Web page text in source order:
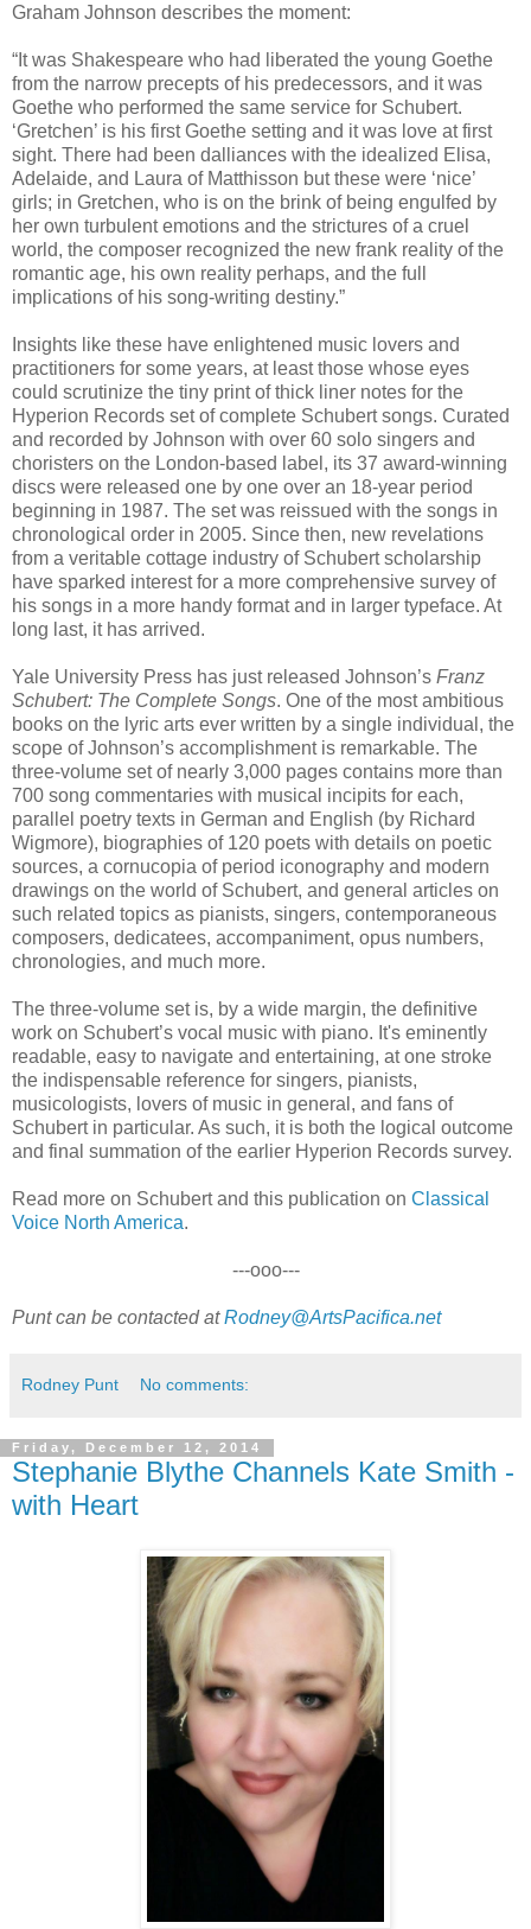
Graham Johnson describes the moment:
“It was Shakespeare who had liberated the young Goethe
from the narrow precepts of his predecessors, and it was
Goethe who performed the same service for Schubert.
‘Gretchen’ is his first Goethe setting and it was love at first
sight. There had been dalliances with the idealized Elisa,
Adelaide, and Laura of Matthisson but these were ‘nice’
girls; in Gretchen, who is on the brink of being engulfed by
her own turbulent emotions and the strictures of a cruel
world, the composer recognized the new frank reality of the
romantic age, his own reality perhaps, and the full
implications of his song-writing destiny.”
Insights like these have enlightened music lovers and
practitioners for some years, at least those whose eyes
could scrutinize the tiny print of thick liner notes for the
Hyperion Records set of complete Schubert songs. Curated
and recorded by Johnson with over 60 solo singers and
choristers on the London-based label, its 37 award-winning
discs were released one by one over an 18-year period
beginning in 1987. The set was reissued with the songs in
chronological order in 2005. Since then, new revelations
from a veritable cottage industry of Schubert scholarship
have sparked interest for a more comprehensive survey of
his songs in a more handy format and in larger typeface. At
long last, it has arrived.
Yale University Press has just released Johnson’s Franz
Schubert: The Complete Songs. One of the most ambitious
books on the lyric arts ever written by a single individual, the
scope of Johnson’s accomplishment is remarkable. The
three-volume set of nearly 3,000 pages contains more than
700 song commentaries with musical incipits for each,
parallel poetry texts in German and English (by Richard
Wigmore), biographies of 120 poets with details on poetic
sources, a cornucopia of period iconography and modern
drawings on the world of Schubert, and general articles on
such related topics as pianists, singers, contemporaneous
composers, dedicatees, accompaniment, opus numbers,
chronologies, and much more.
The three-volume set is, by a wide margin, the definitive
work on Schubert’s vocal music with piano. It's eminently
readable, easy to navigate and entertaining, at one stroke
the indispensable reference for singers, pianists,
musicologists, lovers of music in general, and fans of
Schubert in particular. As such, it is both the logical outcome
and final summation of the earlier Hyperion Records survey.
Read more on Schubert and this publication on Classical
Voice North America.
---ooo---
Punt can be contacted atRodney@ArtsPacifica.net
Rodney Punt No comments:
Friday, December 12, 2014
Stephanie Blythe Channels Kate Smith -
with Heart